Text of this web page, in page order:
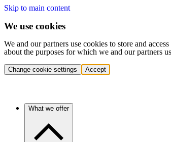
Skip to main content
We use cookies
We and our partners use cookies to store and
about the purposes for which we and our partners
Change cookie settings Accept
What we offer